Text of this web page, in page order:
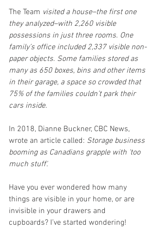
The Team visited a house–the first one
they analyzed–with 2,260 visible
possessions in just three rooms. One
family’s office included 2,337 visible non-
paper objects. Some families stored as
many as 650 boxes, bins and other items
in their garage, a space so crowded that
75% of the families couldn’t park their
cars inside.
In 2018, Dianne Buckner, CBC News,
wrote an article called: Storage business
booming as Canadians grapple with 'too
much stuff'.
Have you ever wondered how many
things are visible in your home, or are
invisible in your drawers and
cupboards? I’ve started wondering!